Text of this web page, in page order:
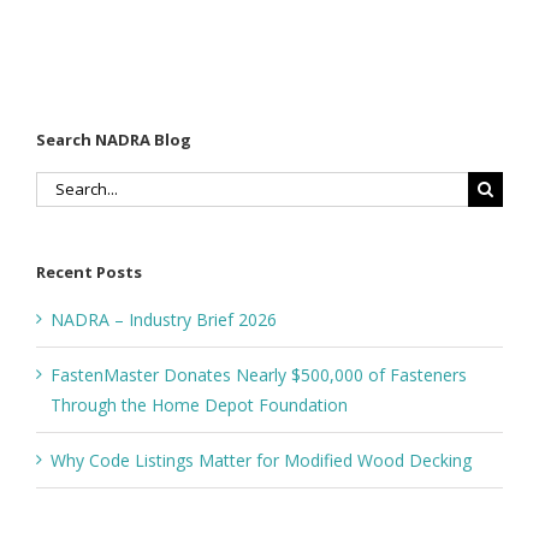
Search NADRA Blog
Search
Recent Posts
NADRA – Industry Brief 2026
FastenMaster Donates Nearly $500,000 of Fasteners
Through the Home Depot Foundation
Why Code Listings Matter for Modified Wood Decking